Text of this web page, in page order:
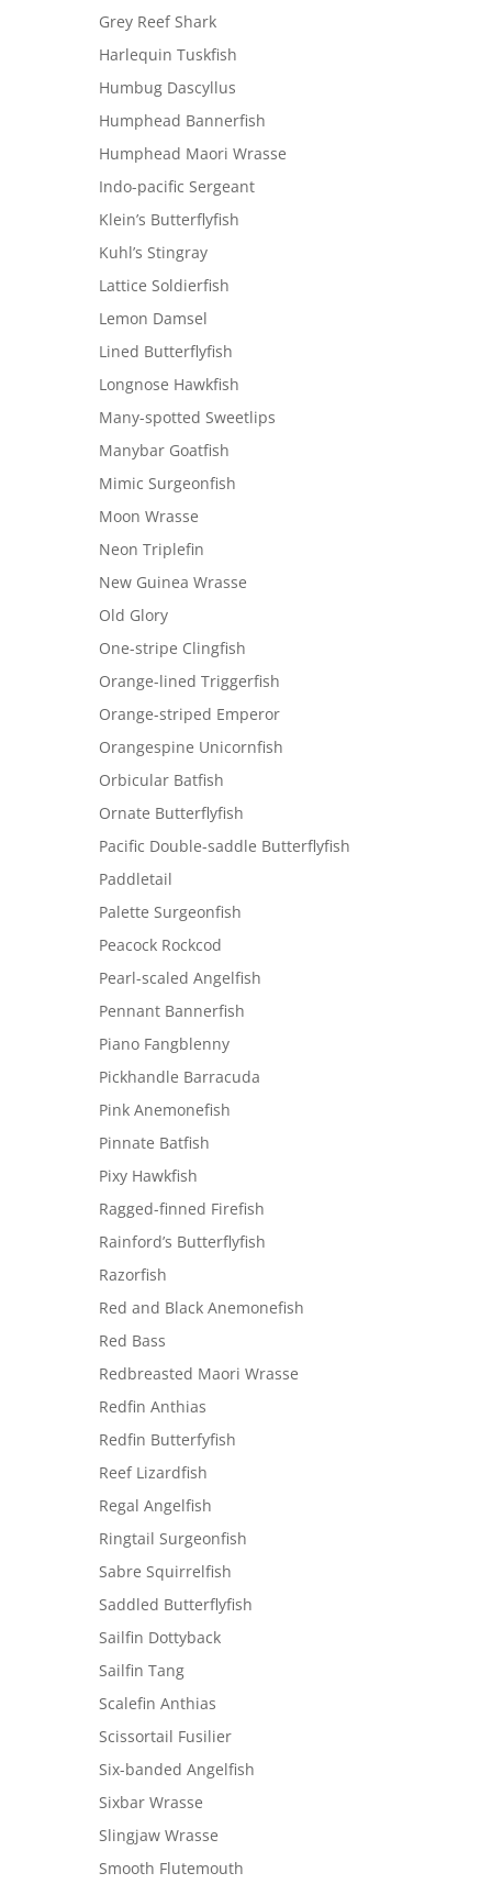
Grey Reef Shark
Harlequin Tuskfish
Humbug Dascyllus
Humphead Bannerfish
Humphead Maori Wrasse
Indo-pacific Sergeant
Klein’s Butterflyfish
Kuhl’s Stingray
Lattice Soldierfish
Lemon Damsel
Lined Butterflyfish
Longnose Hawkfish
Many-spotted Sweetlips
Manybar Goatfish
Mimic Surgeonfish
Moon Wrasse
Neon Triplefin
New Guinea Wrasse
Old Glory
One-stripe Clingfish
Orange-lined Triggerfish
Orange-striped Emperor
Orangespine Unicornfish
Orbicular Batfish
Ornate Butterflyfish
Pacific Double-saddle Butterflyfish
Paddletail
Palette Surgeonfish
Peacock Rockcod
Pearl-scaled Angelfish
Pennant Bannerfish
Piano Fangblenny
Pickhandle Barracuda
Pink Anemonefish
Pinnate Batfish
Pixy Hawkfish
Ragged-finned Firefish
Rainford’s Butterflyfish
Razorfish
Red and Black Anemonefish
Red Bass
Redbreasted Maori Wrasse
Redfin Anthias
Redfin Butterfyfish
Reef Lizardfish
Regal Angelfish
Ringtail Surgeonfish
Sabre Squirrelfish
Saddled Butterflyfish
Sailfin Dottyback
Sailfin Tang
Scalefin Anthias
Scissortail Fusilier
Six-banded Angelfish
Sixbar Wrasse
Slingjaw Wrasse
Smooth Flutemouth